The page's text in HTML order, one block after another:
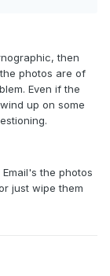
then
photos are of
Even if the
up on some
the photos
just wipe them